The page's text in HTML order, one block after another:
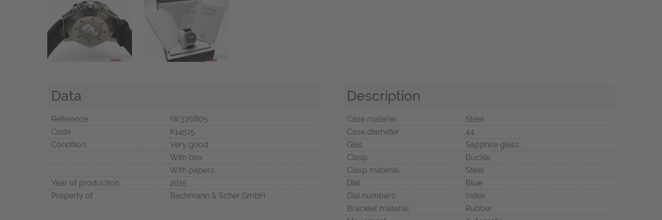
Data
Reference
IW376805
Code
K14515
Condition
Very good
With box
With papers
Year of production
2015
Property of
Bachmann & Scher GmbH
Description
Case material
Steel
Case diameter
44
Glas
Sapphire glass
Clasp
Buckle
Clasp material
Steel
Dial
Blue
Dial numbers
Index
Bracelet material
Rubber